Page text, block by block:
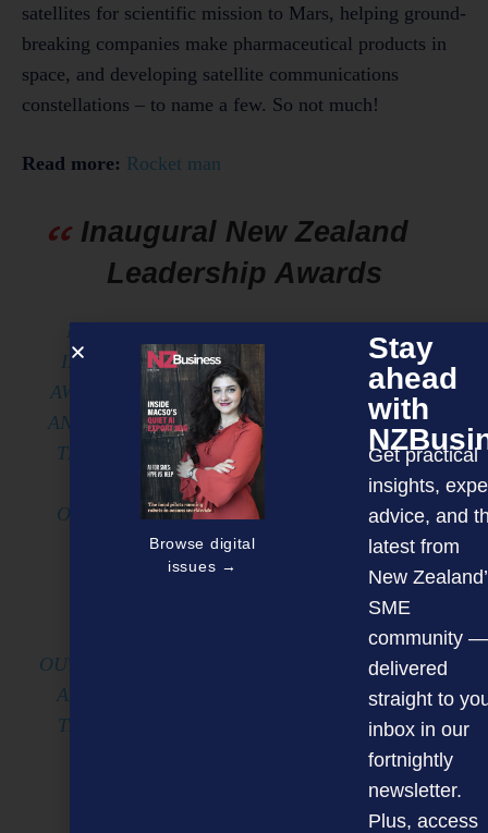
satellites for scientific mission to Mars, helping ground-
breaking companies make pharmaceutical products in
space, and developing satellite communications
constellations – to name a few. So not much!
Read more: Rocket man
Inaugural New Zealand
Leadership Awards
NOMINATIONS ARE OPEN FOR FOR THE
INAUGURAL NEW ZEALAND LEADERSHIP
AWARDS. PRESENTED BY ROBERT WALTERS
AND SUPPORTED BY NEW ZEALAND RUGBY,
THE NEW ZEALAND LEADERSHIP AWARDS
WILL CELEBRATE AND HONOUR
OUTSTANDING LEADERSHIP ACROSS NEW
ZEALAND’S DIVERSE BUSINESS AND
COMMUNITY SECTORS.
THE AWARDS AIM TO RECOGNISE
OUTSTANDING LEADERS, BOTH ESTABLISHED
AND EMERGING, WHO ARE INFLUENCING
THE FUTURE OF BUSINESS AND BEYOND.
THERE ARE 10 ENTRY CATEGORIES,
Browse digital
issues →
Stay
ahead
with
Get practical
insights,
advice, and
latest from
New
SME
community —
delivered
straight to
inbox in our
fortnightly
newsletter.
Plus, access